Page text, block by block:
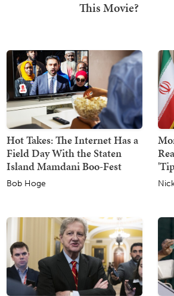
Hot Takes: The Internet Has a
Field Day With the Staten
Island Mamdani Boo-Fest
Bob Hoge